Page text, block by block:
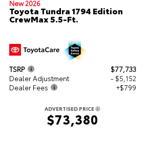
New 2026
Toyota Tundra 1794 Edition
CrewMax 5.5-Ft.
TSRP
$77,733
Dealer Adjustment
- $5,152
Dealer Fees
+$799
ADVERTISED PRICE
$73,380